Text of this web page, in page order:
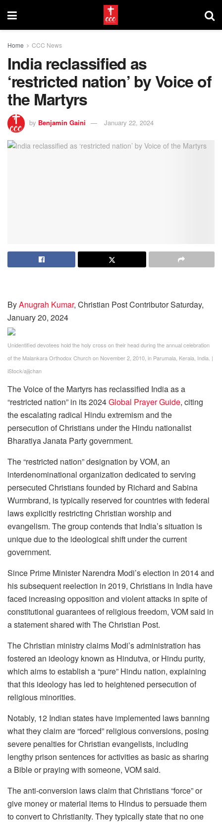
Home CCC News
India reclassified as
‘restricted nation’ by Voice of
the Martyrs
by Benjamin Gaini January 22, 2024
ByAnugrah Kumar, Christian Post ContributorSaturday,
January 20, 2024
Unidentified devotees hold the holy cross on their head during the annual celebration
of the Malankara Orthodox Church on November 2, 2010, in Parumala, Kerala, India. |
iStock/ajijchan
The Voice of the Martyrs has reclassified India as a
“restricted nation” in its 2024Global Prayer Guide, citing
the escalating radical Hindu extremism and the
persecution of Christians under the Hindu nationalist
Bharatiya Janata Party government.
The “restricted nation” designation by VOM, an
interdenominational organization dedicated to serving
persecuted Christians founded by Richard and Sabina
Wurmbrand, is typically reserved for countries with federal
laws explicitly restricting Christian worship and
evangelism. The group contends that India’s situation is
unique due to the ideological shift under the current
government.
Since Prime Minister Narendra Modi’s election in 2014 and
his subsequent reelection in 2019, Christians in India have
faced increasing opposition and violent attacks in spite of
constitutional guarantees of religious freedom, VOM said in
a statement shared with The Christian Post.
The Christian ministry claims Modi’s administration has
fostered an ideology known as Hindutva, or Hindu purity,
which aims to establish a “pure” Hindu nation, explaining
that this ideology has led to heightened persecution of
religious minorities.
Notably, 12 Indian states have implemented laws banning
what they claim are “forced” religious conversions, posing
severe penalties for Christian evangelists, including
lengthy prison sentences for activities as basic as sharing
a Bible or praying with someone, VOM said.
The anti-conversion laws claim that Christians “force” or
give money or material items to Hindus to persuade them
to convert to Christianity. They typically state that no one